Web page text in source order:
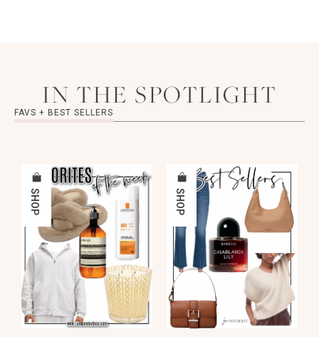
IN THE SPOTLIGHT
FAVS + BEST SELLERS
SHOP SHOP